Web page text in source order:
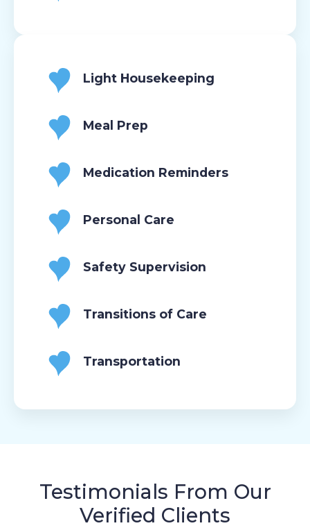
Light Housekeeping
Meal Prep
Medication Reminders
Personal Care
Safety Supervision
Transitions of Care
Transportation
Testimonials From Our
Verified Clients